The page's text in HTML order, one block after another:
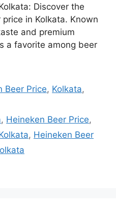
Discover the
in Kolkata. Known
and premium
a favorite among beer
Beer Price, Kolkata,
, Heineken Beer Price,
, Heineken Beer